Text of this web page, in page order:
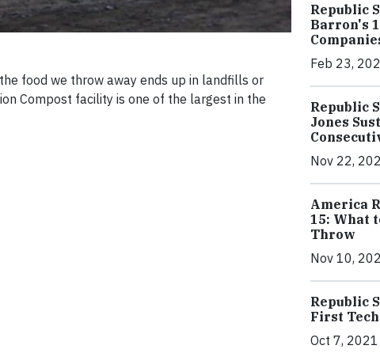
food we throw away ends up in landfills or
Compost facility is one of the largest in the
Republic
Barron's
Feb 23,
Republic
Jones
Nov 22,
America
15: What
Throw
Nov 10,
Republic
First
Oct 7,